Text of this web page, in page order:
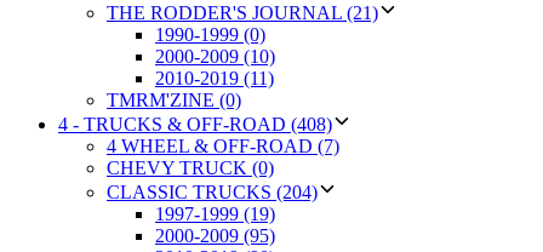
THE RODDER'S JOURNAL (21)
1990-1999 (0)
2000-2009 (10)
2010-2019 (11)
TMRM'ZINE (0)
4 - TRUCKS & OFF-ROAD (408)
4 WHEEL & OFF-ROAD (7)
CHEVY TRUCK (0)
CLASSIC TRUCKS (204)
1997-1999 (19)
2000-2009 (95)